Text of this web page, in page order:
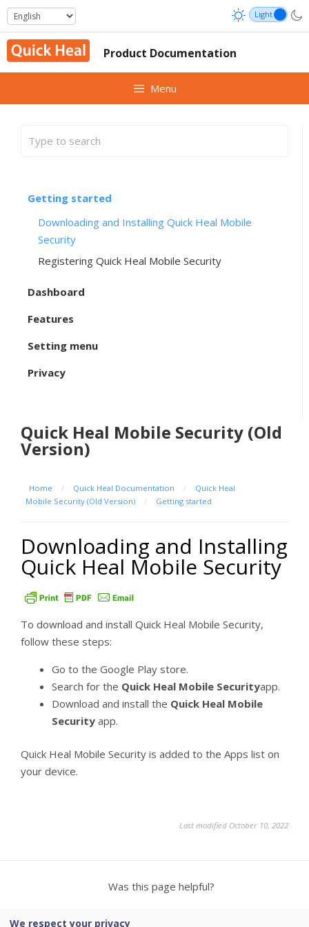
Skip
to
content
Product Documentation
Menu
Getting started
Downloading and Installing Quick Heal Mobile
Security
Registering Quick Heal Mobile Security
Dashboard
Features
Setting menu
Privacy
Quick Heal Mobile Security (Old
Version)
Home / Quick Heal Documentation /
Quick Heal
Mobile Security (Old Version)
/ Getting started
Downloading and Installing
Quick Heal Mobile Security
To download and install Quick Heal Mobile Security,
follow these steps:
Go to the Google Play store.
Search for the Quick Heal Mobile Securityapp.
Download and install the Quick Heal Mobile
Security app.
Quick Heal Mobile Security is added to the Apps list on
your device.
Last modified October 10, 2022
Was this page helpful?
Yes
We respect your privacy